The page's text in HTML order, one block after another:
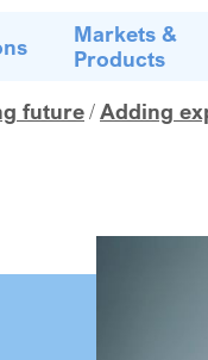
Markets &
Products
future Adding